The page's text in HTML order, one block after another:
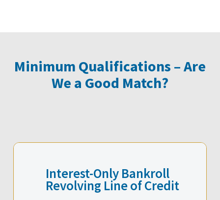
Minimum Qualifications – Are
We a Good Match?
Interest-Only Bankroll
Revolving Line of Credit